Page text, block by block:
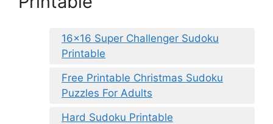
16×16 Super Challenger Sudoku
Printable
Free Printable Christmas Sudoku
Puzzles For Adults
Hard Sudoku Printable